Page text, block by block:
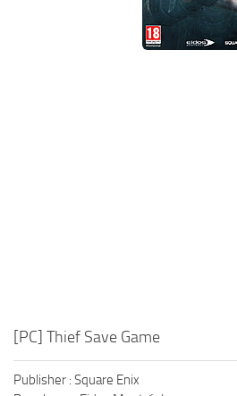
[PC] Thief Save Game
Publisher : Square Enix